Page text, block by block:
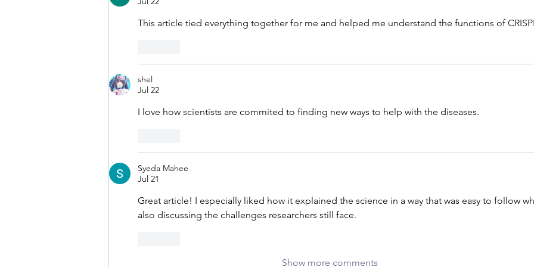
This article tied everything together for me and helped me understand the functions of
shel
Jul 22
I love how scientists are commited to finding new ways to help with the diseases.
Syeda Mahee
Jul 21
Great article! I especially liked how it explained the science in a way that was easy to follow
also discussing the challenges researchers still face.
Show more comments